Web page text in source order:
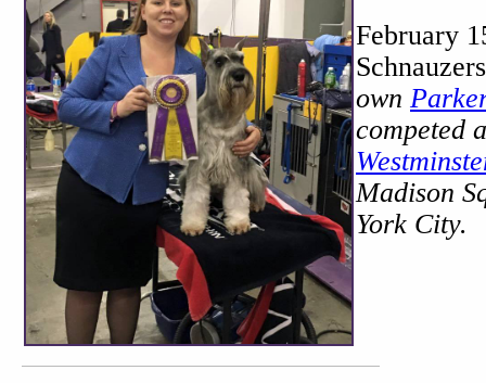
February
own
competed
Madison
York City.